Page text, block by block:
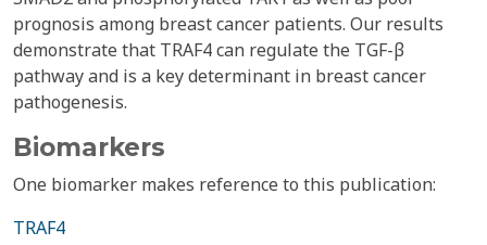
prognosis among breast cancer patients. Our results
demonstrate that TRAF4 can regulate the TGF-β
pathway and is a key determinant in breast cancer
pathogenesis.
Biomarkers
One biomarker makes reference to this publication:
TRAF4